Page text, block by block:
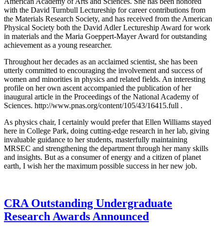
with the David Turnbull Lectureship for career contributions from
the Materials Research Society, and has received from the American
Physical Society both the David Adler Lectureship Award for work
in materials and the Maria Goeppert-Mayer Award for outstanding
achievement as a young researcher.
Throughout her decades as an acclaimed scientist, she has been
utterly committed to encouraging the involvement and success of
women and minorities in physics and related fields. An interesting
profile on her own ascent accompanied the publication of her
inaugural article in the Proceedings of the National Academy of
Sciences. http://www.pnas.org/content/105/43/16415.full .
As physics chair, I certainly would prefer that Ellen Williams stayed
here in College Park, doing cutting-edge research in her lab, giving
invaluable guidance to her students, masterfully maintaining
MRSEC and strengthening the department through her many skills
and insights. But as a consumer of energy and a citizen of planet
earth, I wish her the maximum possible success in her new job.
CRA Outstanding Undergraduate
Research Awards Announced